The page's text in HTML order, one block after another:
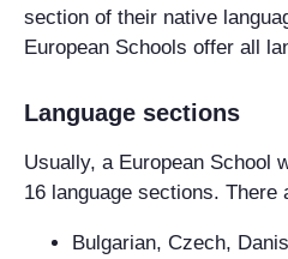
section of their native
European Schools offer all
Language sections
Usually, a European School
16 language sections. There
Bulgarian, Czech,